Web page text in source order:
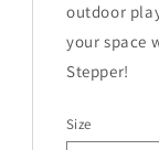
outdoor
your space
Stepper!
Size